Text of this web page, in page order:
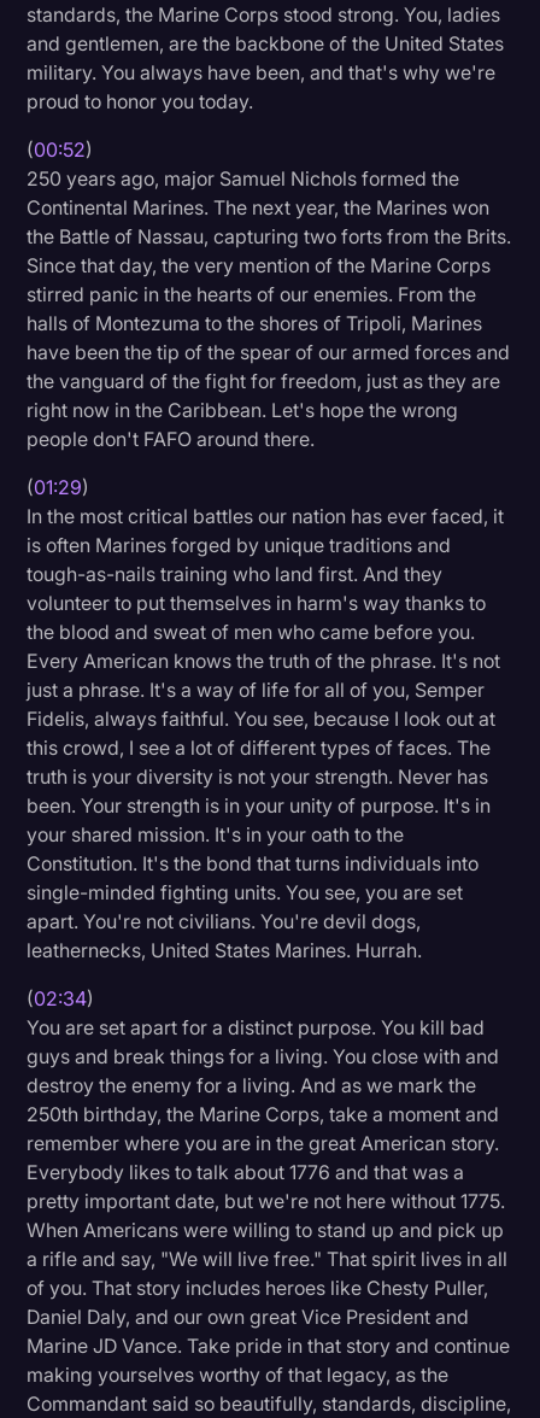
News
Paralegal Resources
Personal Injury
Politics
Productivity
Rev Spotlight
Speech to Text Technology
Supreme Court
Surveys and Data
Transcription
World News
standards, the Marine Corps stood strong. You, ladies
and gentlemen, are the backbone of the United States
military. You always have been, and that's why we're
proud to honor you today.
(00:52)
250 years ago, major Samuel Nichols formed the
Continental Marines. The next year, the Marines won
the Battle of Nassau, capturing two forts from the Brits.
Since that day, the very mention of the Marine Corps
stirred panic in the hearts of our enemies. From the
halls of Montezuma to the shores of Tripoli, Marines
have been the tip of the spear of our armed forces and
the vanguard of the fight for freedom, just as they are
right now in the Caribbean. Let's hope the wrong
people don't FAFO around there.
(01:29)
In the most critical battles our nation has ever faced, it
is often Marines forged by unique traditions and
tough-as-nails training who land first. And they
volunteer to put themselves in harm's way thanks to
the blood and sweat of men who came before you.
Every American knows the truth of the phrase. It's not
just a phrase. It's a way of life for all of you, Semper
Fidelis, always faithful. You see, because I look out at
this crowd, I see a lot of different types of faces. The
truth is your diversity is not your strength. Never has
been. Your strength is in your unity of purpose. It's in
your shared mission. It's in your oath to the
Constitution. It's the bond that turns individuals into
single-minded fighting units. You see, you are set
apart. You're not civilians. You're devil dogs,
leathernecks, United States Marines. Hurrah.
(02:34)
You are set apart for a distinct purpose. You kill bad
guys and break things for a living. You close with and
destroy the enemy for a living. And as we mark the
250th birthday, the Marine Corps, take a moment and
remember where you are in the great American story.
Everybody likes to talk about 1776 and that was a
pretty important date, but we're not here without 1775.
When Americans were willing to stand up and pick up
a rifle and say, "We will live free." That spirit lives in all
of you. That story includes heroes like Chesty Puller,
Daniel Daly, and our own great Vice President and
Marine JD Vance. Take pride in that story and continue
making yourselves worthy of that legacy, as the
Commandant said so beautifully, standards, discipline,